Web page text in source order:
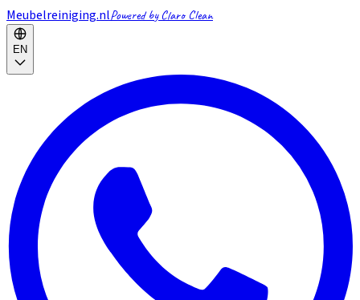
Meubelreiniging.nlPowered by Claro Clean
EN